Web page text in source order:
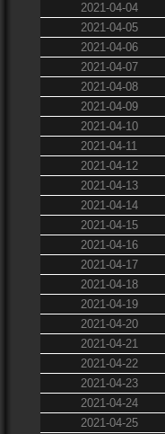
2021-04-04
2021-04-05
2021-04-06
2021-04-07
2021-04-08
2021-04-09
2021-04-10
2021-04-11
2021-04-12
2021-04-13
2021-04-14
2021-04-15
2021-04-16
2021-04-17
2021-04-18
2021-04-19
2021-04-20
2021-04-21
2021-04-22
2021-04-23
2021-04-24
2021-04-25